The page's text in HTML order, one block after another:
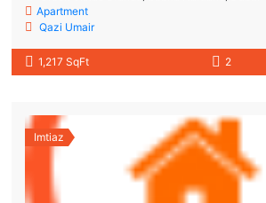
Apartment
Qazi Umair
1,217 SqFt 2
Imtiaz